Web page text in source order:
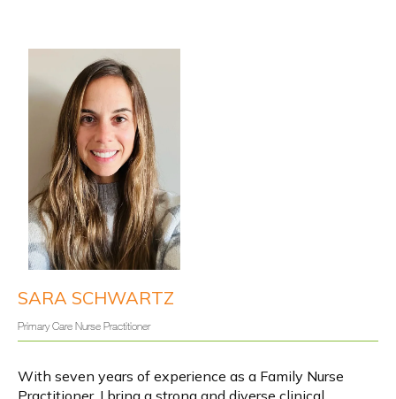
s
u
info@yourwellnesssources.com
4301 Garden City Drive, Suite 304,
Hyattsville, MD 20785
SARA SCHWARTZ
Primary Care Nurse Practitioner
With seven years of experience as a Family Nurse
Practitioner, I bring a strong and diverse clinical